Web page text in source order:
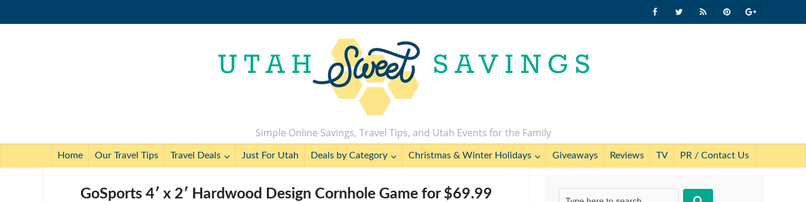
Simple Online Savings, Travel Tips, and Utah Events for the Family
Home Our Travel Tips Travel Deals Just For Utah Deals by Category Christmas & Winter Holidays Giveaways Reviews TV PR / Contact Us
GoSports 4′ x 2′ Hardwood Design Cornhole Game for $69.99